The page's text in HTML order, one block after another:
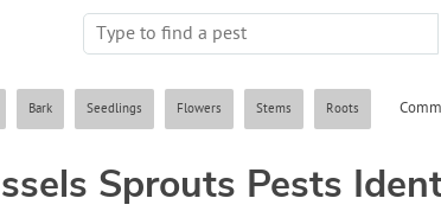
Bark Seedlings Flowers Stems Roots
Sprouts Pests